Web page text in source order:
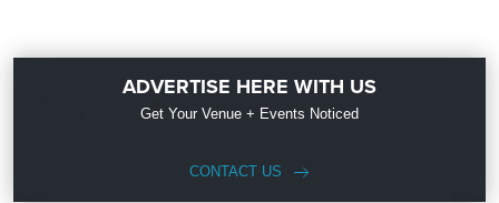
ADVERTISE HERE WITH US
Get Your Venue + Events Noticed
CONTACT US